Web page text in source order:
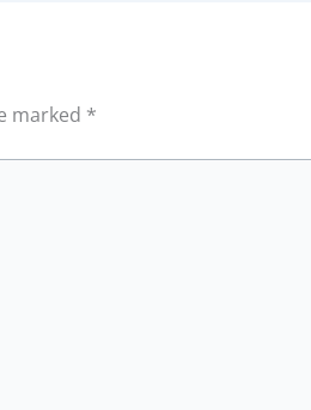
marked *